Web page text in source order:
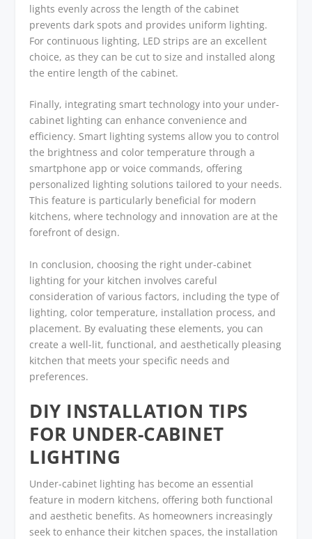
lights evenly across the length of the cabinet
prevents dark spots and provides uniform lighting.
For continuous lighting, LED strips are an excellent
choice, as they can be cut to size and installed along
the entire length of the cabinet.
Finally, integrating smart technology into your under-
cabinet lighting can enhance convenience and
efficiency. Smart lighting systems allow you to control
the brightness and color temperature through a
smartphone app or voice commands, offering
personalized lighting solutions tailored to your needs.
This feature is particularly beneficial for modern
kitchens, where technology and innovation are at the
forefront of design.
In conclusion, choosing the right under-cabinet
lighting for your kitchen involves careful
consideration of various factors, including the type of
lighting, color temperature, installation process, and
placement. By evaluating these elements, you can
create a well-lit, functional, and aesthetically pleasing
kitchen that meets your specific needs and
preferences.
DIY INSTALLATION TIPS
FOR UNDER-CABINET
LIGHTING
Under-cabinet lighting has become an essential
feature in modern kitchens, offering both functional
and aesthetic benefits. As homeowners increasingly
seek to enhance their kitchen spaces, the installation